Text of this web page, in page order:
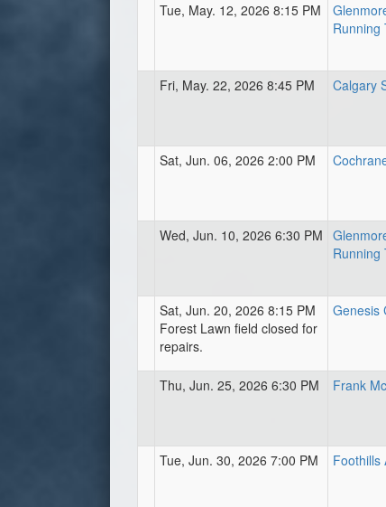
Tue, May. 12, 2026 8:15 PM
Running
Fri, May. 22, 2026 8:45 PM Calgary
Sat, Jun. 06, 2026 2:00 PM
Wed, Jun. 10, 2026 6:30 PM
Running
Sat, Jun. 20, 2026 8:15 PM
Forest Lawn field closed for
repairs.
Genesis
Thu, Jun. 25, 2026 6:30 PM Frank
Tue, Jun. 30, 2026 7:00 PM Foothills